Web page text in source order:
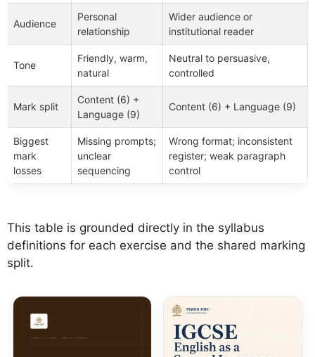
Audience
Personal
relationship
Wider audience or
institutional reader
Tone
Friendly, warm,
natural
Neutral to persuasive,
controlled
Mark split
Content (6) +
Language (9)
Content (6) + Language (9)
Biggest
mark
losses
Missing prompts;
unclear
sequencing
Wrong format; inconsistent
register; weak paragraph
control
This table is grounded directly in the syllabus
definitions for each exercise and the shared marking
split.